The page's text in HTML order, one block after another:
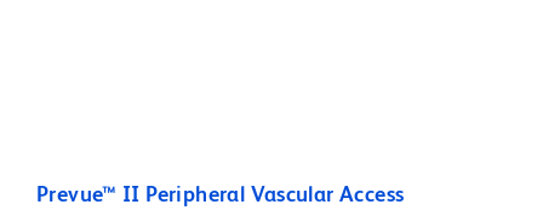
Prevue™ II Peripheral Vascular Access